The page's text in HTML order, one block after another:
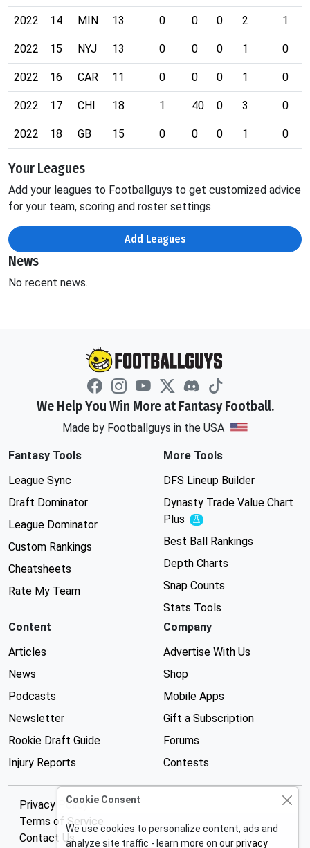
2022 14 MIN 13 0 0 0 2 1
2022 15 NYJ 13 0 0 0 1 0
2022 16 CAR 11 0 0 0 1 0
2022 17 CHI 18 1 40 0 3 0
2022 18 GB 15 0 0 0 1 0
Your Leagues
Add your leagues to Footballguys to get customized advice
for your team, scoring and roster settings.
Add Leagues
News
No recent news.
We Help You Win More at Fantasy Football.
Made by Footballguys in the USA
Fantasy Tools
League Sync
Draft Dominator
League Dominator
Custom Rankings
Cheatsheets
Rate My Team
More Tools
DFS Lineup Builder
Dynasty Trade Value Chart
Plus
Experimental
Best Ball Rankings
Depth Charts
Snap Counts
Stats Tools
Content
Articles
News
Podcasts
Newsletter
Rookie Draft Guide
Injury Reports
Company
Advertise With Us
Shop
Mobile Apps
Gift a Subscription
Forums
Contests
Privacy Policy
Terms of Service
Contact Us
Cookie Consent
We use cookies to personalize content, ads and
analyze site traffic - learn more on ourprivacy